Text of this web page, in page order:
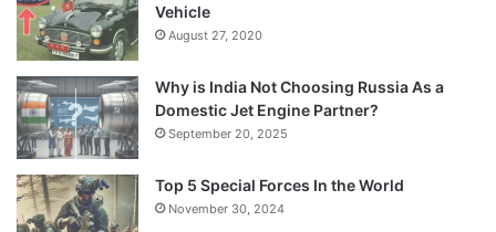
Vehicle
August 27, 2020
Why is India Not Choosing Russia As a
Domestic Jet Engine Partner?
September 20, 2025
Top 5 Special Forces In the World
November 30, 2024